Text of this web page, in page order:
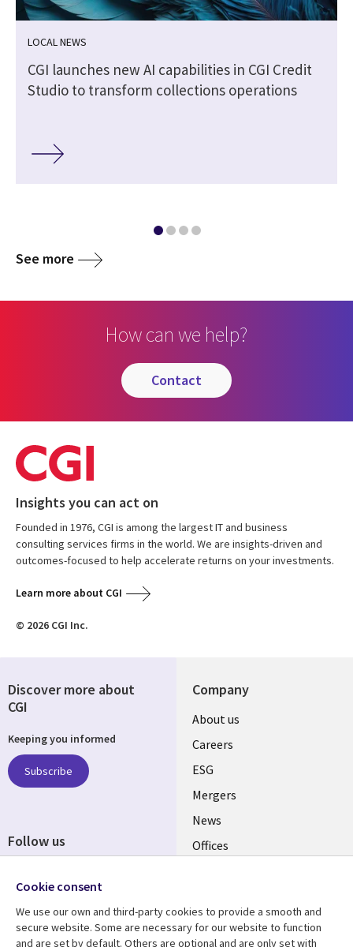
LOCAL NEWS
CGI launches new AI capabilities in CGI Credit
Studio to transform collections operations
See more
How can we help?
contact
Insights you can act on
Founded in 1976, CGI is among the largest IT and business
consulting services firms in the world. We are insights-driven and
outcomes-focused to help accelerate returns on your investments.
Learn more about CGI
© 2026 CGI Inc.
Company
Useful
links
UK
About us
Careers
ESG
Mergers
News
Offices
Resource centre Support
Discover more about
CGI
Keeping you informed
Subscribe
Follow us
Media
UK
Cookie consent
We use our own and third-party cookies to provide a smooth and
secure website. Some are necessary for our website to function
and are set by default. Others are optional and are only set with